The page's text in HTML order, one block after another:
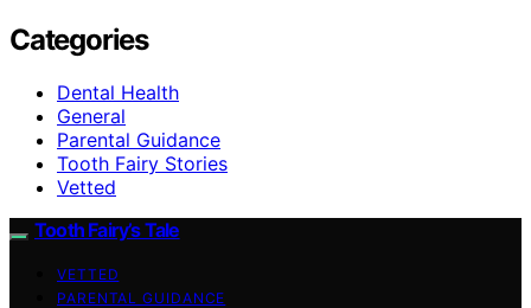
Categories
Dental Health
General
Parental Guidance
Tooth Fairy Stories
Vetted
Tooth Fairy’s Tale
VETTED
PARENTAL GUIDANCE